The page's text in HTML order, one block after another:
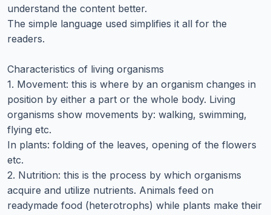
understand the content better.
The simple language used simplifies it all for the
readers.
Characteristics of living organisms
1. Movement: this is where by an organism changes in
position by either a part or the whole body. Living
organisms show movements by: walking, swimming,
flying etc.
In plants: folding of the leaves, opening of the flowers
etc.
2. Nutrition: this is the process by which organisms
acquire and utilize nutrients. Animals feed on
readymade food (heterotrophs) while plants make their